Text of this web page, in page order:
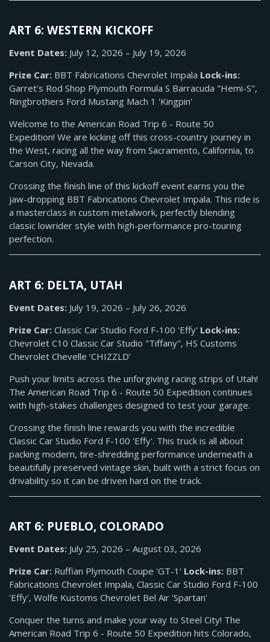
ART 6: WESTERN KICKOFF
Event Dates: July 12, 2026 – July 19, 2026
Prize Car: BBT Fabrications Chevrolet Impala Lock-ins:
Garret's Rod Shop Plymouth Formula S Barracuda "Hemi-S",
Ringbrothers Ford Mustang Mach 1 'Kingpin'
Welcome to the American Road Trip 6 - Route 50
Expedition! We are kicking off this cross-country journey in
the West, racing all the way from Sacramento, California, to
Carson City, Nevada.
Crossing the finish line of this kickoff event earns you the
jaw-dropping BBT Fabrications Chevrolet Impala. This ride is
a masterclass in custom metalwork, perfectly blending
classic lowrider style with high-performance pro-touring
perfection.
ART 6: DELTA, UTAH
Event Dates: July 19, 2026 – July 26, 2026
Prize Car: Classic Car Studio Ford F-100 'Effy' Lock-ins:
Chevrolet C10 Classic Car Studio "Tiffany", HS Customs
Chevrolet Chevelle ‘CHIZZLD’
Push your limits across the unforgiving racing strips of Utah!
The American Road Trip 6 - Route 50 Expedition continues
with high-stakes challenges designed to test your garage.
Crossing the finish line rewards you with the incredible
Classic Car Studio Ford F-100 'Effy'. This truck is all about
packing modern, tire-shredding performance underneath a
beautifully preserved vintage skin, built with a strict focus on
drivability so it can be driven hard on the track.
ART 6: PUEBLO, COLORADO
Event Dates: July 25, 2026 – August 03, 2026
Prize Car: Ruffian Plymouth Coupe 'GT-1' Lock-ins: BBT
Fabrications Chevrolet Impala, Classic Car Studio Ford F-100
'Effy', Wolfe Kustoms Chevrolet Bel Air 'Spartan'
Conquer the turns and make your way to Steel City! The
American Road Trip 6 - Route 50 Expedition hits Colorado,